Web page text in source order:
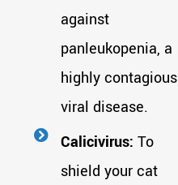
against
panleukopenia, a
highly contagious
viral disease.
Calicivirus: To
shield your cat